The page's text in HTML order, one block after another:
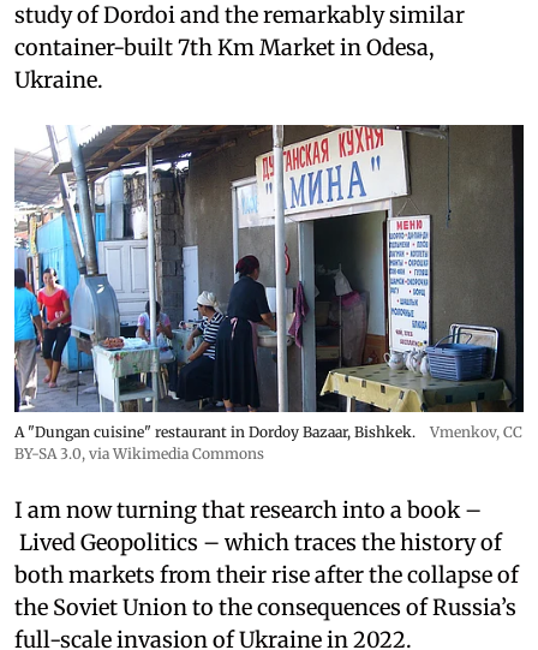
study of Dordoi and the remarkably similar
container-built 7th Km Market in Odesa,
Ukraine.
A "Dungan cuisine" restaurant in Dordoy Bazaar, Bishkek. Vmenkov, CC
BY-SA 3.0, via Wikimedia Commons
I am now turning that research into a book –
Lived Geopolitics – which traces the history of
both markets from their rise after the collapse of
the Soviet Union to the consequences of Russia’s
full-scale invasion of Ukraine in 2022.